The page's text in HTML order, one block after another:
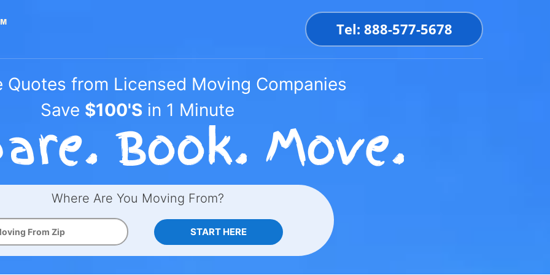
Tel: 888-577-5678
Quotes from Licensed Moving Companies
Save $100'S in 1 Minute
Where Are You Moving From?
START HERE